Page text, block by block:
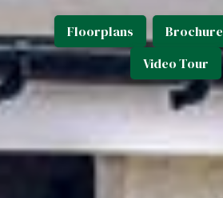
Floorplans Brochure
Video Tour